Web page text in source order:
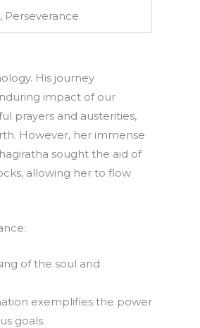
Perseverance
His journey
impact of our
prayers and austerities,
However, her immense
sought the aid of
allowing her to flow
of the soul and
exemplifies the power
goals.